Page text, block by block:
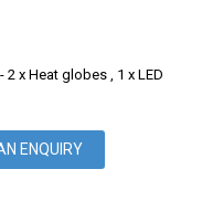
x Heat globes , 1 x LED
ENQUIRY